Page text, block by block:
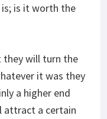
is it worth the
they will turn the
it was they
a higher end
attract a certain